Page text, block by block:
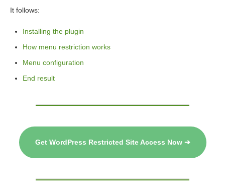
It follows:
Installing the plugin
How menu restriction works
Menu configuration
End result
Get WordPress Restricted Site Access Now ➔